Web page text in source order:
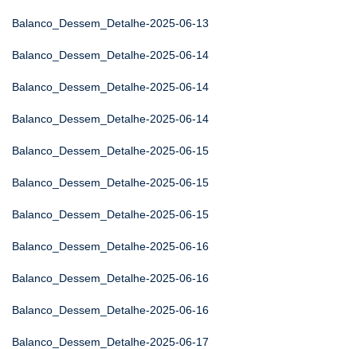
Balanco_Dessem_Detalhe-2025-06-13
Balanco_Dessem_Detalhe-2025-06-14
Balanco_Dessem_Detalhe-2025-06-14
Balanco_Dessem_Detalhe-2025-06-14
Balanco_Dessem_Detalhe-2025-06-15
Balanco_Dessem_Detalhe-2025-06-15
Balanco_Dessem_Detalhe-2025-06-15
Balanco_Dessem_Detalhe-2025-06-16
Balanco_Dessem_Detalhe-2025-06-16
Balanco_Dessem_Detalhe-2025-06-16
Balanco_Dessem_Detalhe-2025-06-17